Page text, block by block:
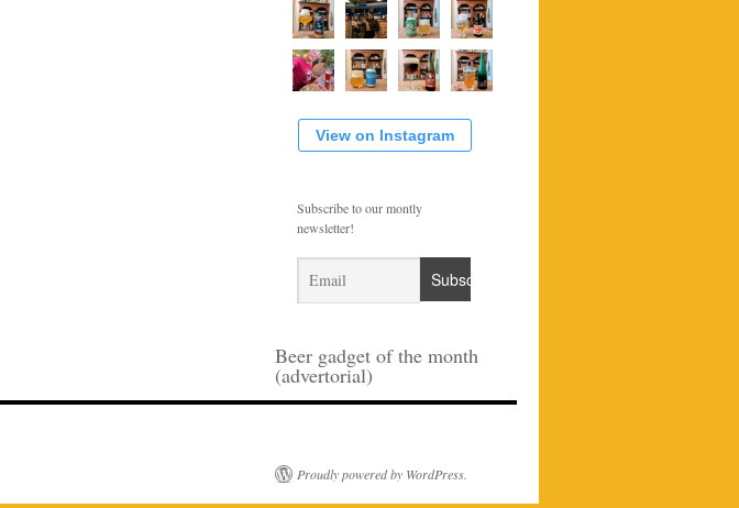
View on Instagram
Subscribe to our montly
newsletter!
Beer gadget of the month
(advertorial)
Proudly powered by WordPress.